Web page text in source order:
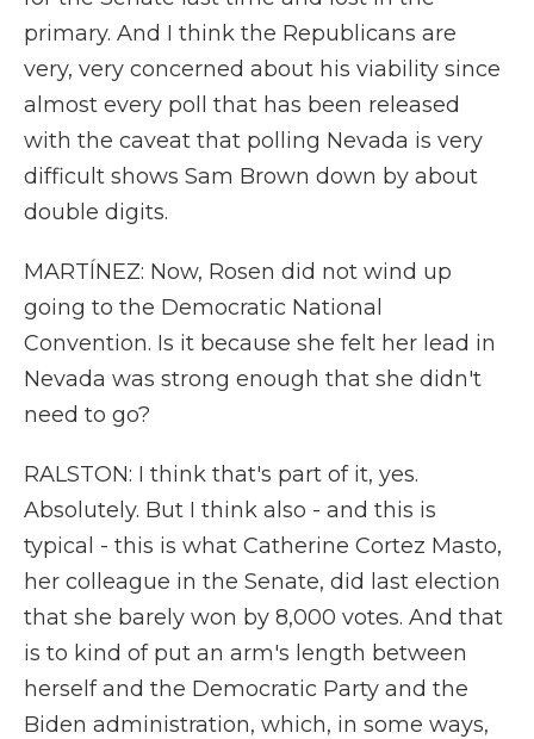
primary. And I think the Republicans are
very, very concerned about his viability since
almost every poll that has been released
with the caveat that polling Nevada is very
difficult shows Sam Brown down by about
double digits.
MARTÍNEZ: Now, Rosen did not wind up
going to the Democratic National
Convention. Is it because she felt her lead in
Nevada was strong enough that she didn't
need to go?
RALSTON: I think that's part of it, yes.
Absolutely. But I think also - and this is
typical - this is what Catherine Cortez Masto,
her colleague in the Senate, did last election
that she barely won by 8,000 votes. And that
is to kind of put an arm's length between
herself and the Democratic Party and the
Biden administration, which, in some ways,